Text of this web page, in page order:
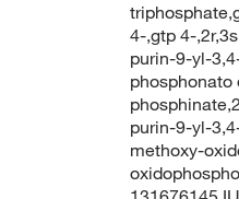
4-,gtp 4-
purin-9-yl-
phosphonato
purin-9-yl-
methoxy-